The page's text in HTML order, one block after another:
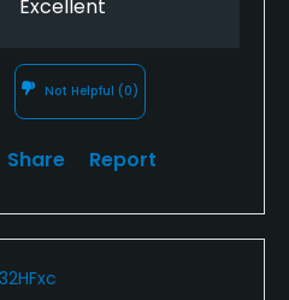
Excellent
Not Helpful (0)
Share Report